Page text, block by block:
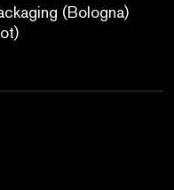
(Bologna)